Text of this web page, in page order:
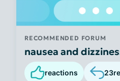
RECOMMENDED FORUM
nausea and
reactions 23